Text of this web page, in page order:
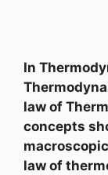
In
law of
concepts
law of